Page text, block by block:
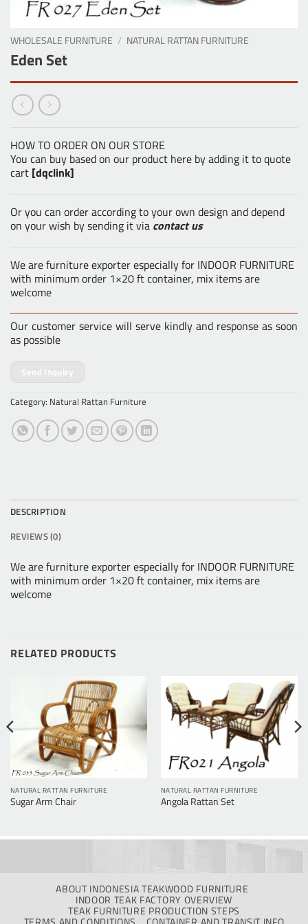
WHOLESALE FURNITURE / NATURAL RATTAN FURNITURE
Eden Set
HOW TO ORDER ON OUR STORE
You can buy based on our product here by adding it to quote
cart [dqclink]
Or you can order according to your own design and depend
on your wish by sending it via contact us
We are furniture exporter especially for INDOOR FURNITURE
with minimum order 1×20 ft container, mix items are
welcome
Our customer service will serve kindly and response as soon
as possible
Send Inquiry
Category: Natural Rattan Furniture
DESCRIPTION
REVIEWS (0)
We are furniture exporter especially for INDOOR FURNITURE
with minimum order 1×20 ft container, mix items are
welcome
RELATED PRODUCTS
NATURAL RATTAN FURNITURE
Sugar Arm Chair
NATURAL RATTAN FURNITURE
Angola Rattan Set
ABOUT INDONESIA TEAKWOOD FURNITURE
INDOOR TEAK FACTORY OVERVIEW
TEAK FURNITURE PRODUCTION STEPS